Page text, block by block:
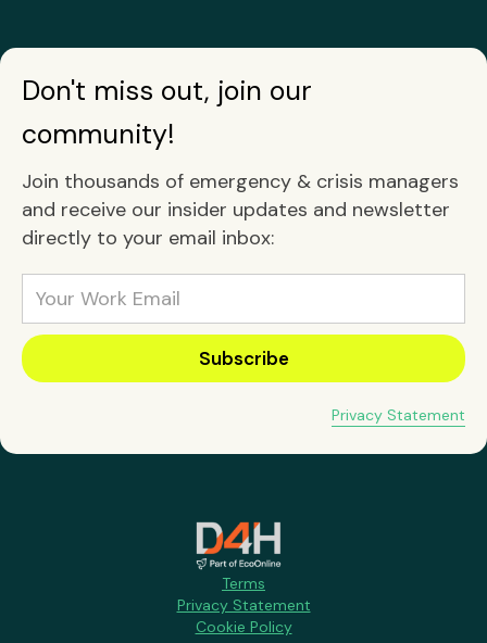
Don't miss out, join our
community!
Join thousands of emergency & crisis managers
and receive our insider updates and newsletter
directly to your email inbox:
Privacy Statement
Terms
Privacy Statement
Cookie Policy